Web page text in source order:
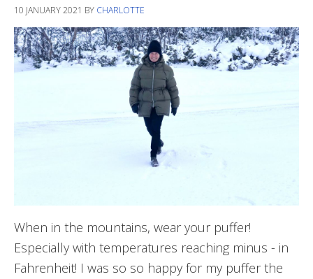
10 JANUARY 2021 BY CHARLOTTE
When in the mountains, wear your puffer!
Especially with temperatures reaching minus - in
Fahrenheit! I was so so happy for my puffer the